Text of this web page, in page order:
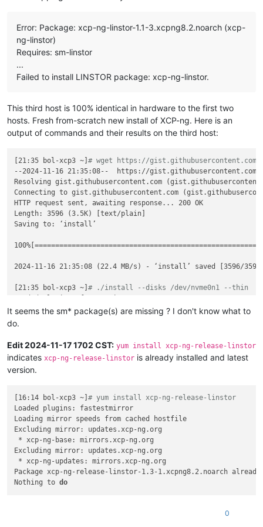
nodeAffinity:
required:
nodeSelectorTerms:
- key: xcp-ng/node
- new-xostor-server-01
---
apiVersion:
kind:
PersistentVolumeClaim
annotations:
pv.kubernetes.io/bind-completed:
'yes'
pv.kubernetes.io/bound-by-controller:
'yes'
volume.beta.kubernetes.io/storage-provisioner:
volume.kubernetes.io/selected-node:
ovbh-vtest-k8s01-
volume.kubernetes.io/storage-provisioner:
finalizers:
name: acid-merch-2
spec:
-
ReadWriteOnce
resources:
requests:
volumeName:
pvc-6408a214-6def-44c4-8d9a-bebb67be5510
Error: Package: xcp-ng-linstor-1.1-3.xcpng8.2.noarch (xcp-
ng-linstor)
Requires: sm-linstor
...
Failed to install LINSTOR package: xcp-ng-linstor.
This third host is 100% identical in hardware to the first two
hosts. Fresh from-scratch new install of XCP-ng. Here is an
output of commands and their results on the third host:
[21:35 bol-xcp3 ~]# wget https://gist.githubusercontent.com/
--2024-11-16 21:35:08--  https://gist.githubusercontent.com/
Resolving gist.githubusercontent.com
Connecting to gist.githubusercontent.com
HTTP request sent, awaiting response... 200 OK
Length: 3596 (3.5K) [text/plain]
Saving to: ‘install’
2024-11-16 21:35:08 (22.4 MB/s) - ‘install’ saved [3596/
[21:35 bol-xcp3 ~]# ./install --disks /dev/nvme0n1 --thin
Loading mirror speeds from cached hostfile
Excluding mirror: updates.xcp-ng.org
* xcp-ng-updates: mirrors.xcp-ng.org
Resolving Dependencies
--> Running transaction check
--> Finished Dependency Resolution
Dependencies Resolved
Package                             Arch
Installing:
xcp-ng-release-linstor              noarch
It seems the sm* package(s) are missing ? I don't know what to
do.
Edit 2024-11-17 1702 CST: yum install xcp-ng-release-linstor
indicates xcp-ng-release-linstor is already installed and latest
version.
[16:14 bol-xcp3 ~]# yum install xcp-ng-release-linstor
Loaded plugins: fastestmirror
Loading mirror speeds from cached hostfile
Excluding mirror: updates.xcp-ng.org
* xcp-ng-base: mirrors.xcp-ng.org
Excluding mirror: updates.xcp-ng.org
* xcp-ng-updates: mirrors.xcp-ng.org
Package xcp-ng-release-linstor-1.3-1.xcpng8.2.noarch
Nothing to do
0